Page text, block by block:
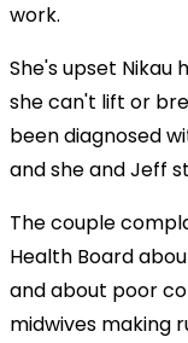
work.
She's upset Nikau
she can't lift or
been diagnosed
and she and Jeff
The couple
Health Board
and about poor
midwives making